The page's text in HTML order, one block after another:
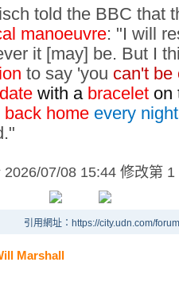
told the BBC that
manoeuvre: "I will
it [may] be. But I
to say 'you can't be
with a bracelet on
back home every night
2026/07/08 15:44 修改第 1
引用網址：https://city.udn.com/
Marshall